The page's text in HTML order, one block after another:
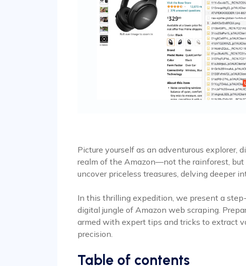
Picture yourself as an adventurous explorer,
realm of the Amazon—not the rainforest,
uncover priceless treasures, delving deeper
In this thrilling expedition, we present a
digital jungle of Amazon web scraping.
armed with expert tips and tricks to extract
precision.
Table of contents